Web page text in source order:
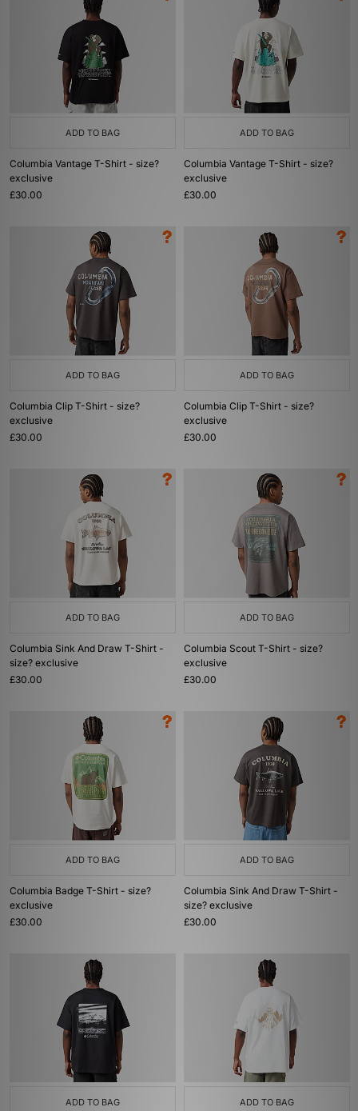
ADD TO BAG
Columbia Vantage T-Shirt - size?
exclusive
£30.00
ADD TO BAG
Columbia Vantage T-Shirt - size?
exclusive
£30.00
ADD TO BAG
Columbia Clip T-Shirt - size?
exclusive
£30.00
ADD TO BAG
Columbia Clip T-Shirt - size?
exclusive
£30.00
ADD TO BAG
Columbia Sink And Draw T-Shirt -
size? exclusive
£30.00
ADD TO BAG
Columbia Scout T-Shirt - size?
exclusive
£30.00
ADD TO BAG
Columbia Badge T-Shirt - size?
exclusive
£30.00
ADD TO BAG
Columbia Sink And Draw T-Shirt -
size? exclusive
£30.00
ADD TO BAG ADD TO BAG